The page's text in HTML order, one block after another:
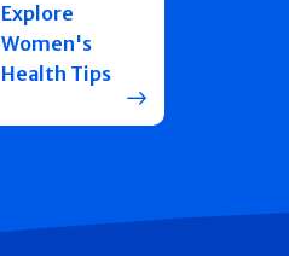
Explore
Women's
Health Tips